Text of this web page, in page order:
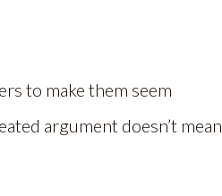
to make them seem
argument doesn’t mean